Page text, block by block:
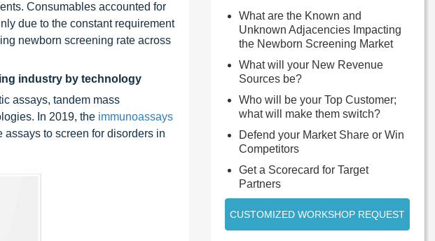
Consumables accounted for
due to the constant requirement
newborn screening rate across
industry by technology
assays, tandem mass
In 2019, the immunoassays
to screen for disorders in
What are the Known and
Unknown Adjacencies Impacting
the Newborn Screening Market
What will your New Revenue
Sources be?
Who will be your Top Customer;
what will make them switch?
Defend your Market Share or Win
Competitors
Get a Scorecard for Target
Partners
CUSTOMIZED WORKSHOP REQUEST